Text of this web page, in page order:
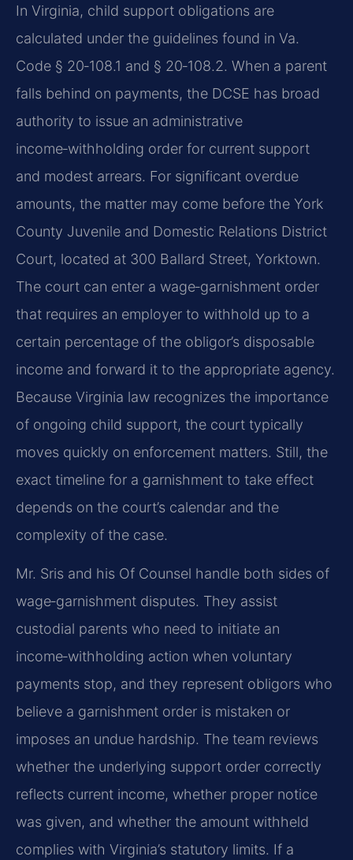
In Virginia, child support obligations are
calculated under the guidelines found in Va.
Code § 20‑108.1 and § 20‑108.2. When a parent
falls behind on payments, the DCSE has broad
authority to issue an administrative
income‑withholding order for current support
and modest arrears. For significant overdue
amounts, the matter may come before the York
County Juvenile and Domestic Relations District
Court, located at 300 Ballard Street, Yorktown.
The court can enter a wage‑garnishment order
that requires an employer to withhold up to a
certain percentage of the obligor’s disposable
income and forward it to the appropriate agency.
Because Virginia law recognizes the importance
of ongoing child support, the court typically
moves quickly on enforcement matters. Still, the
exact timeline for a garnishment to take effect
depends on the court’s calendar and the
complexity of the case.
Mr. Sris and his Of Counsel handle both sides of
wage‑garnishment disputes. They assist
custodial parents who need to initiate an
income‑withholding action when voluntary
payments stop, and they represent obligors who
believe a garnishment order is mistaken or
imposes an undue hardship. The team reviews
whether the underlying support order correctly
reflects current income, whether proper notice
was given, and whether the amount withheld
complies with Virginia’s statutory limits. If a